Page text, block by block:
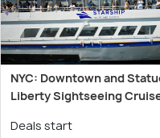
NYC: Downtown and
Liberty Sightseeing
Deals start